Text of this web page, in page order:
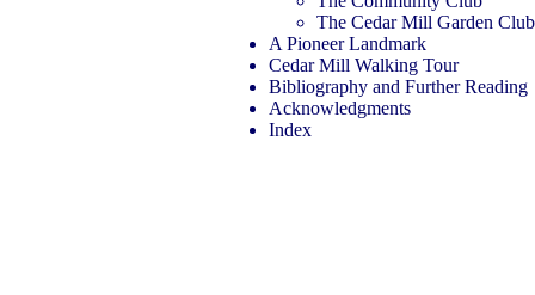
The Cedar Mill Garden Club
A Pioneer Landmark
Cedar Mill Walking Tour
Bibliography and Further Reading
Acknowledgments
Index